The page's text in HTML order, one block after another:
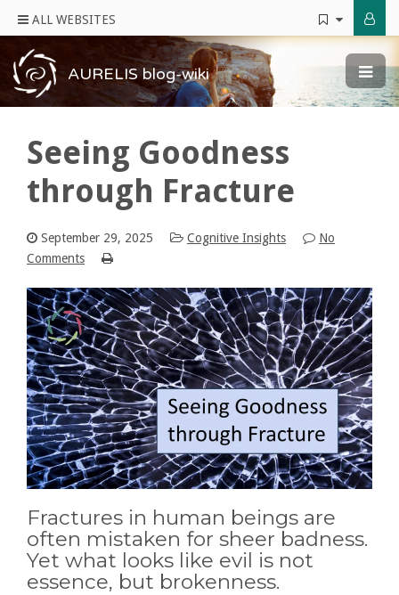
ALL WEBSITES
AURELIS blog-wiki
Seeing Goodness
through Fracture
September 29, 2025 Cognitive Insights
No
Comments
Fractures in human beings are
often mistaken for sheer badness.
Yet what looks like evil is not
essence, but brokenness.